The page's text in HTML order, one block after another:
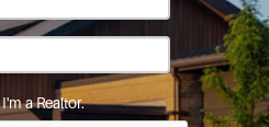
*
Code
*
I'm a Realtor.